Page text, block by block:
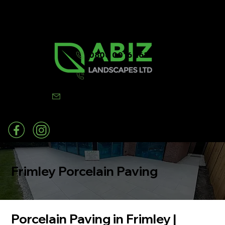
0800 0016 262
07502 443570
Frimley Porcelain Paving
Porcelain Paving in Frimley |